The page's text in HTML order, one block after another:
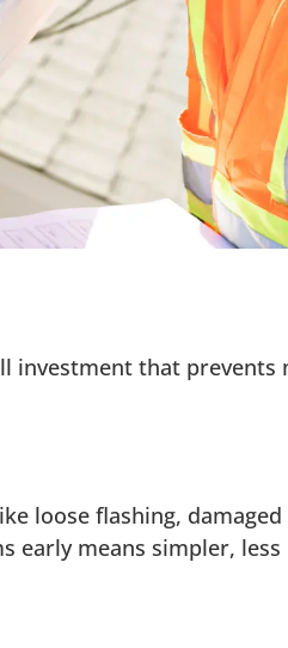
investment that
loose flashing,
early means simpler,